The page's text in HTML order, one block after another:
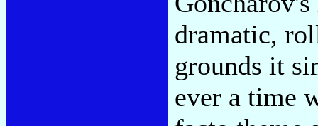
dramatic,
grounds it
ever a time